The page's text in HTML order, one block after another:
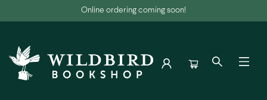
Online ordering coming soon!